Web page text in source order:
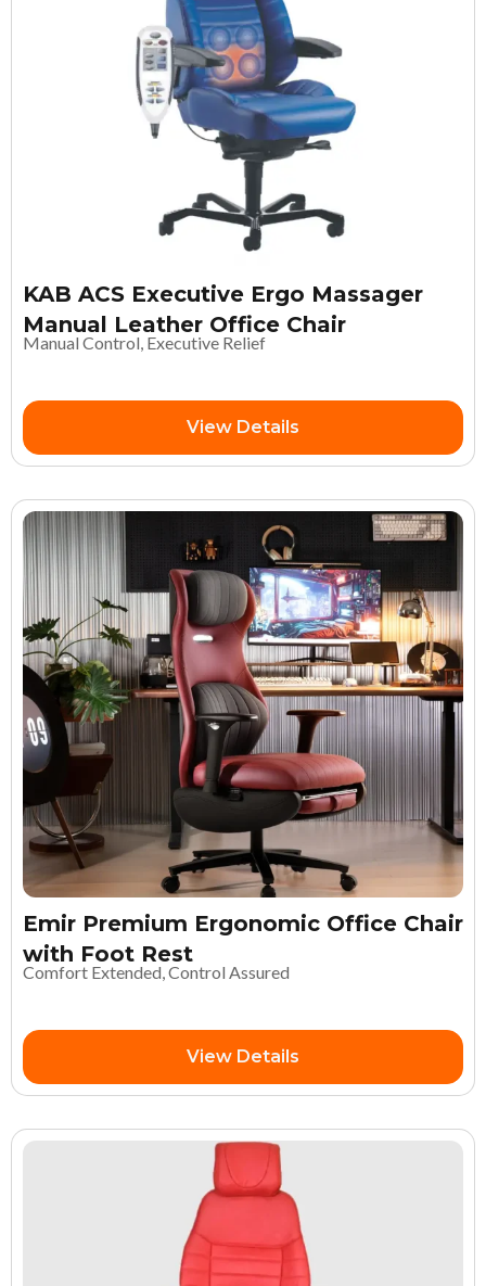
KAB ACS Executive Ergo Massager
Manual Leather Office Chair
Manual Control, Executive Relief
View Details
Emir Premium Ergonomic Office Chair
with Foot Rest
Comfort Extended, Control Assured
View Details